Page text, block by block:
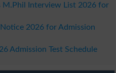
M.Phil Interview List 2026 for
2026 for Admission
Admission Test Schedule